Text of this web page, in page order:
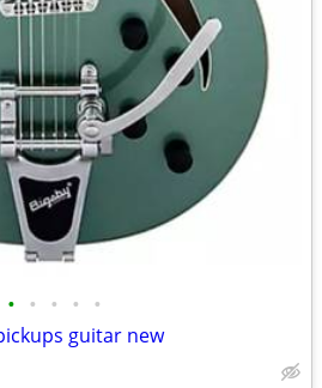
• • • • •
guitar new